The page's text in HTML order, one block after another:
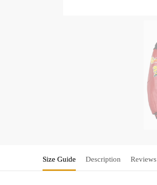
Size Guide Description Reviews